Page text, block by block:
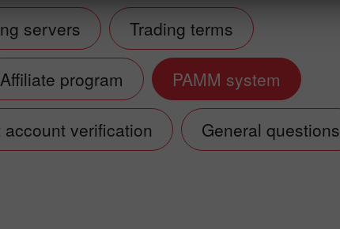
servers Trading terms
Affiliate program PAMM system
verification General questions